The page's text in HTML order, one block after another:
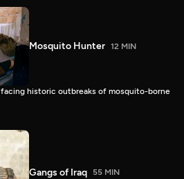
Mosquito Hunter 12 MIN
historic outbreaks of mosquito-borne
Gangs of Iraq 55 MIN